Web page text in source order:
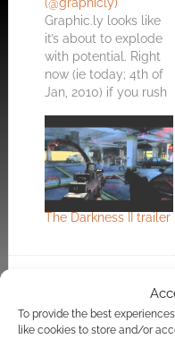
To provide the best
like cookies to store and/or
Graphic.ly looks like
it’s about to explode
with potential. Right
now (ie today; 4th of
Jan, 2010) if you rush
the beta using the
code ‘TECHCRUNCH’
you might get
jumped to the top of
the waiting list for
beta access. First off;
looks…
The Darkness II trailer
COMICS,
TAGGED WITH: